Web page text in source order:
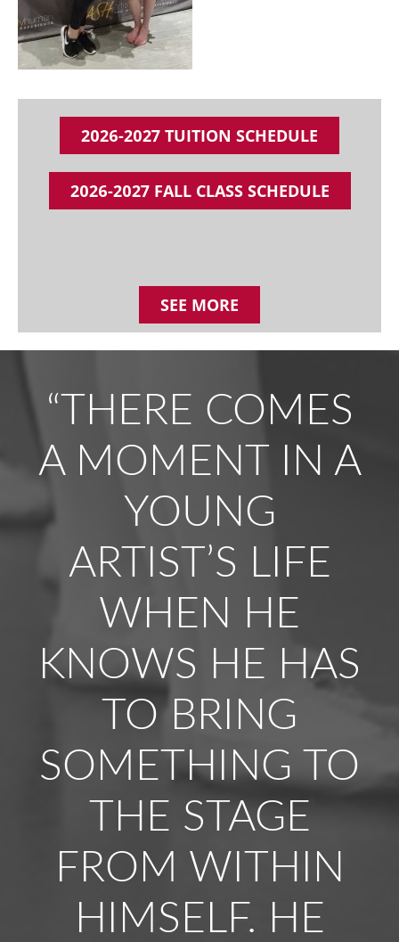
2026-2027 TUITION SCHEDULE
2026-2027 FALL CLASS SCHEDULE
SEE MORE
“THERE COMES
A MOMENT IN A
YOUNG
ARTIST’S LIFE
WHEN HE
KNOWS HE HAS
TO BRING
SOMETHING TO
THE STAGE
FROM WITHIN
HIMSELF. HE